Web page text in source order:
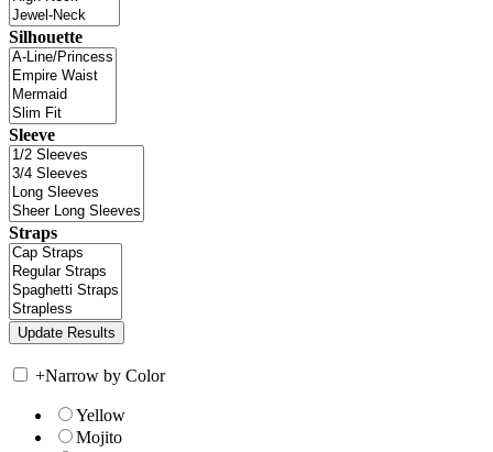
Silhouette
Sleeve
Straps
+Narrow by Color
Yellow
Mojito